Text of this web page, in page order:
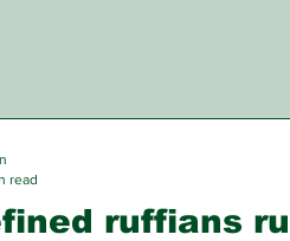
ruffians
read